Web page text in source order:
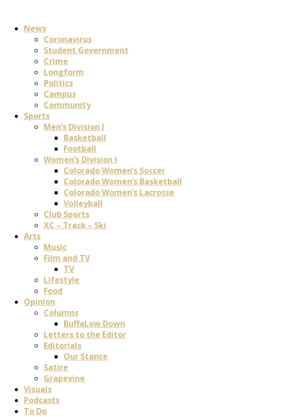
News
Coronavirus
Student Government
Crime
Longform
Politics
Campus
Community
Sports
Men’s Division I
Basketball
Football
Women’s Division I
Colorado Women’s Soccer
Colorado Women’s Basketball
Colorado Women’s Lacrosse
Volleyball
Club Sports
XC – Track – Ski
Arts
Music
Film and TV
TV
Lifestyle
Food
Opinion
Columns
BuffaLow Down
Letters to the Editor
Editorials
Our Stance
Satire
Grapevine
Visuals
Podcasts
To Do